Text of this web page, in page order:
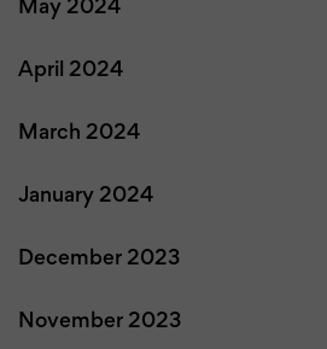
May 2024
April 2024
March 2024
January 2024
December 2023
November 2023